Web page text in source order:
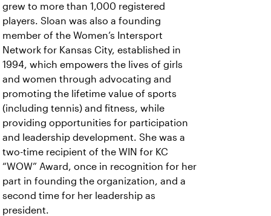
grew to more than 1,000 registered
players. Sloan was also a founding
member of the Women’s Intersport
Network for Kansas City, established in
1994, which empowers the lives of girls
and women through advocating and
promoting the lifetime value of sports
(including tennis) and fitness, while
providing opportunities for participation
and leadership development. She was a
two-time recipient of the WIN for KC
“WOW” Award, once in recognition for her
part in founding the organization, and a
second time for her leadership as
president.